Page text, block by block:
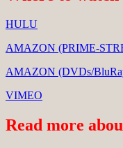
HULU
AMAZON (PRIME-
AMAZON (DVDs/
VIMEO
Read more